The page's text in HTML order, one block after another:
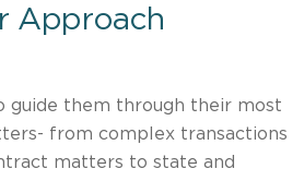
Approach
guide them through their most
from complex transactions
matters to state and